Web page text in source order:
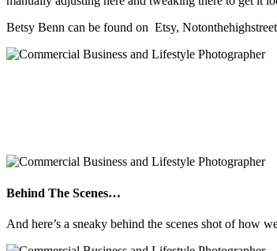
Betsy Benn can be found on Etsy,
Behind The Scenes…
And here’s a sneaky behind the scenes shot of how